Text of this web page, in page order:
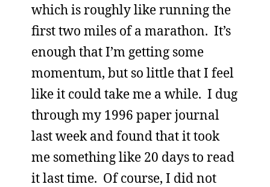
which is roughly like running the
first two miles of a marathon. It’s
enough that I’m getting some
momentum, but so little that I feel
like it could take me a while. I dug
through my 1996 paper journal
last week and found that it took
me something like 20 days to read
it last time. Of course, I did not